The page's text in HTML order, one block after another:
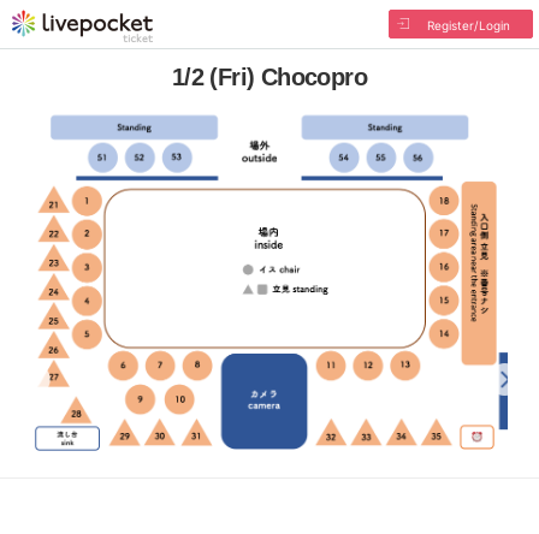
Register/Login
1/2 (Fri) Chocopro